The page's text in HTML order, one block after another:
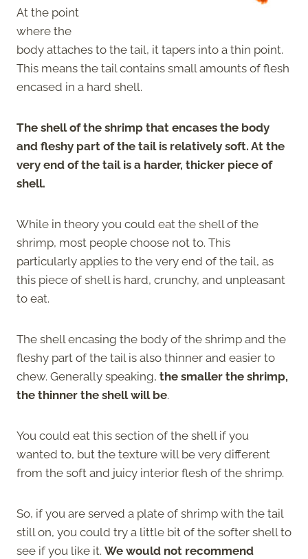
At the point
where the
body attaches to the tail, it tapers into a thin point.
This means the tail contains small amounts of flesh
encased in a hard shell.
The shell of the shrimp that encases the body
and fleshy part of the tail is relatively soft. At the
very end of the tail is a harder, thicker piece of
shell.
While in theory you could eat the shell of the
shrimp, most people choose not to. This
particularly applies to the very end of the tail, as
this piece of shell is hard, crunchy, and unpleasant
to eat.
The shell encasing the body of the shrimp and the
fleshy part of the tail is also thinner and easier to
chew. Generally speaking, the smaller the shrimp,
the thinner the shell will be.
You could eat this section of the shell if you
wanted to, but the texture will be very different
from the soft and juicy interior flesh of the shrimp.
So, if you are served a plate of shrimp with the tail
still on, you could try a little bit of the softer shell to
see if you like it. We would not recommend